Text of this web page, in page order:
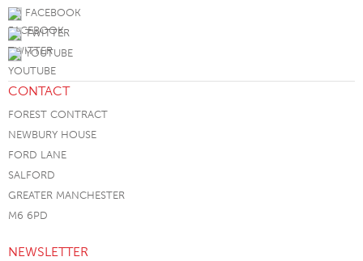
FACEBOOK
TWITTER
YOUTUBE
CONTACT
FOREST CONTRACT
NEWBURY HOUSE
FORD LANE
SALFORD
GREATER MANCHESTER
M6 6PD
NEWSLETTER